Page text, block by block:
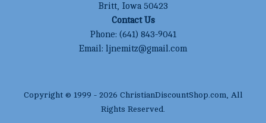
Britt, Iowa 50423
Contact Us
Phone: (641) 843-9041
Email: ljnemitz@gmail.com
Copyright © 1999 - 2026 ChristianDiscountShop.com , All
Rights Reserved.